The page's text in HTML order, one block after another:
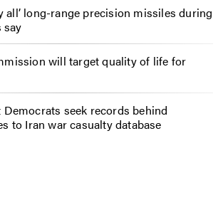
all’ long-range precision missiles during
say
will target quality of life for
seek records behind
to Iran war casualty database